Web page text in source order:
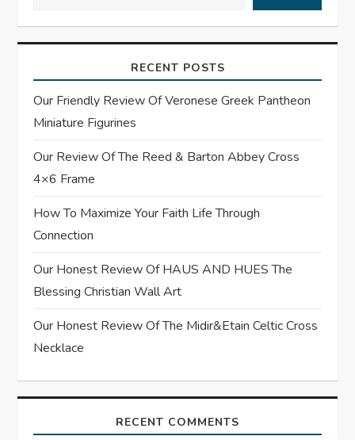
i
g
a
t
i
o
n
RECENT POSTS
Our Friendly Review Of Veronese Greek Pantheon
Miniature Figurines
Our Review Of The Reed & Barton Abbey Cross
4×6 Frame
How To Maximize Your Faith Life Through
Connection
Our Honest Review Of HAUS AND HUES The
Blessing Christian Wall Art
Our Honest Review Of The Midir&Etain Celtic Cross
Necklace
RECENT COMMENTS